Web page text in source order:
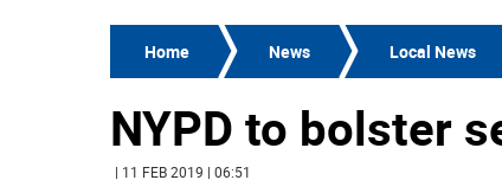
Home News Local News
NYPD to bolster
| 11 FEB 2019 | 06:51